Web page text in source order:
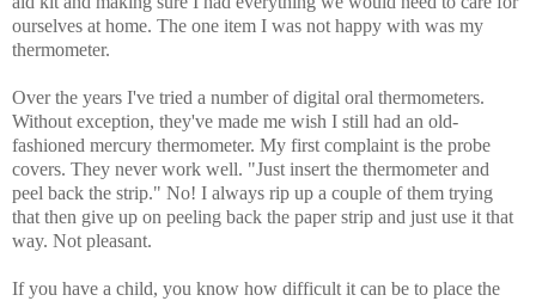
ourselves at home. The one item I was not happy with was my
thermometer.
Over the years I've tried a number of digital oral thermometers.
Without exception, they've made me wish I still had an old-
fashioned mercury thermometer. My first complaint is the probe
covers. They never work well. "Just insert the thermometer and
peel back the strip." No! I always rip up a couple of them trying
that then give up on peeling back the paper strip and just use it that
way. Not pleasant.
If you have a child, you know how difficult it can be to place the